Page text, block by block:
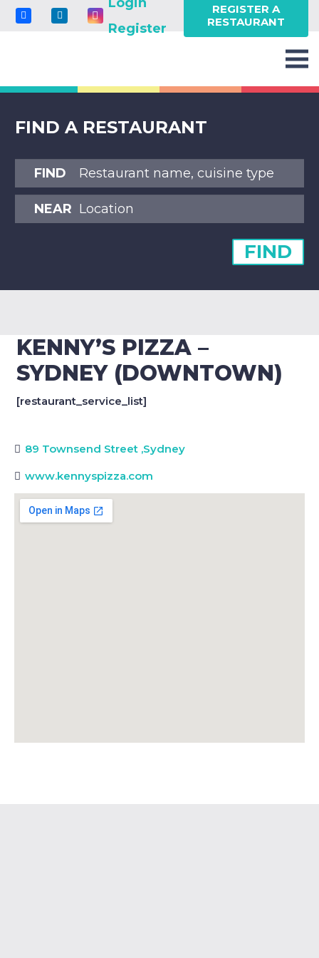
Register
REGISTER A
RESTAURANT
FIND A RESTAURANT
FIND
NEAR
FIND
KENNY’S PIZZA –
SYDNEY (DOWNTOWN)
[restaurant_service_list]
89 Townsend Street ,Sydney
www.kennyspizza.com